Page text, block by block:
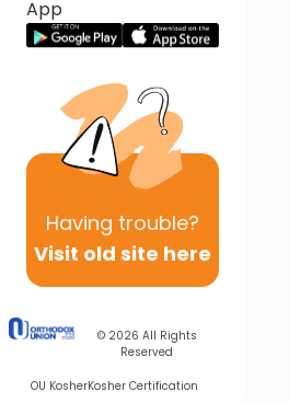
App
Having trouble?
Visit old site here
© 2026 All Rights
Reserved
OU KosherKosher Certification
Next In This Series